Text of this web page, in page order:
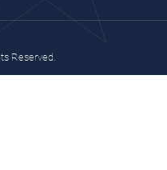
Reserved.